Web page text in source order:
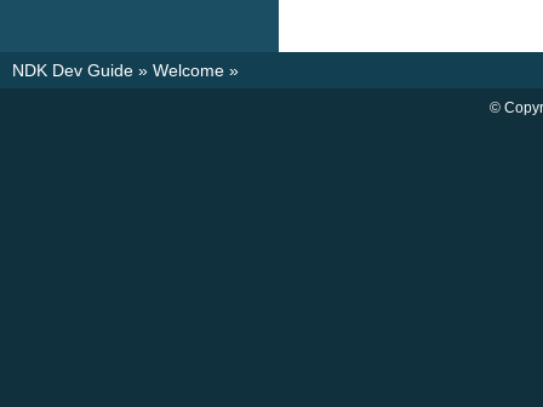
NDK Dev Guide » Welcome »
©